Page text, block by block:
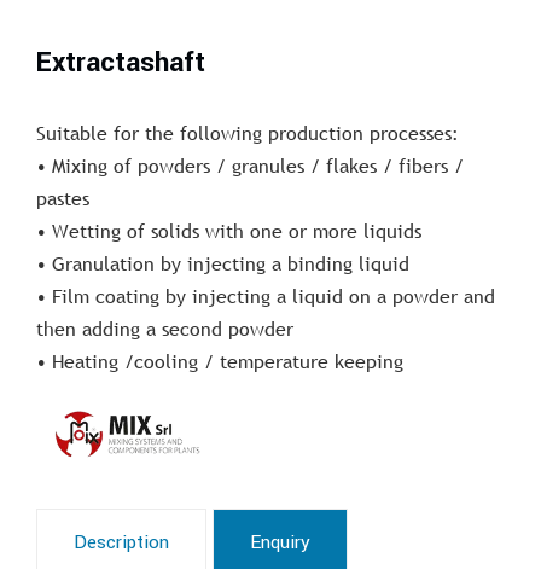
Extractashaft
Suitable for the following production processes:
• Mixing of powders / granules / flakes / fibers /
pastes
• Wetting of solids with one or more liquids
• Granulation by injecting a binding liquid
• Film coating by injecting a liquid on a powder and
then adding a second powder
• Heating /cooling / temperature keeping
Description Enquiry